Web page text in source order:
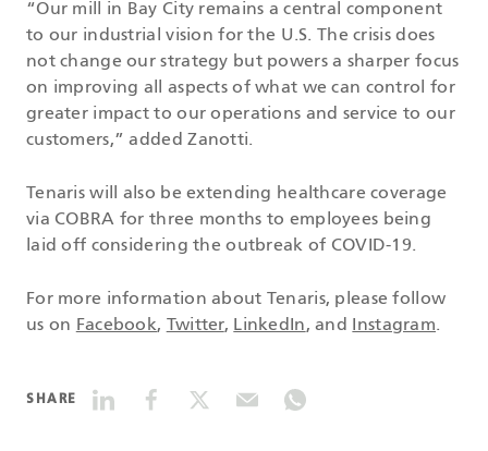
“Our mill in Bay City remains a central component
to our industrial vision for the U.S. The crisis does
not change our strategy but powers a sharper focus
on improving all aspects of what we can control for
greater impact to our operations and service to our
customers,” added Zanotti.
Tenaris will also be extending healthcare coverage
via COBRA for three months to employees being
laid off considering the outbreak of COVID-19.
For more information about Tenaris, please follow
us on Facebook, Twitter, LinkedIn, and Instagram.
SHARE